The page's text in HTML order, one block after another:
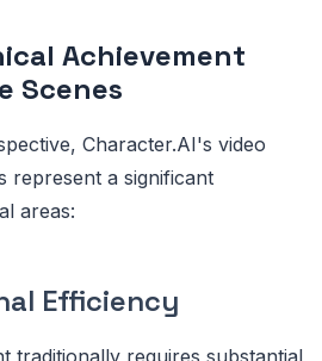
Achievement
Scenes
Character.AI's video
represent a significant
areas:
Efficiency
traditionally requires substantial